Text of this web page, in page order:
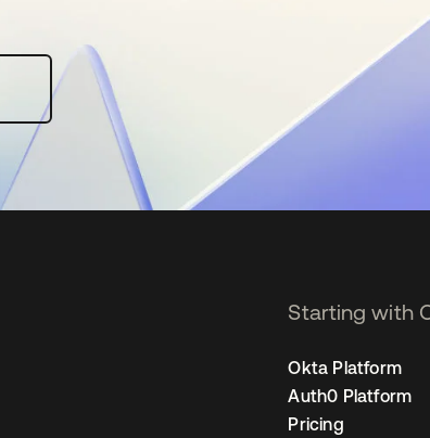
Starting with
Okta Platform
Auth0 Platform
Pricing